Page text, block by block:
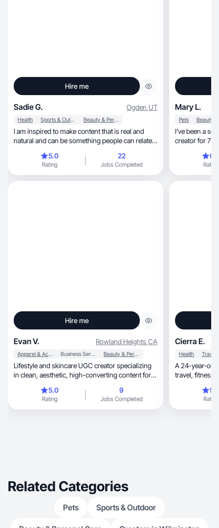
Hire me
Sadie G. Ogden,UT
Health Sports & Outdoor Beauty & Personal Care
I am inspired to make content that is real and
natural and can be something people can relate
5.0
Rating
22
Jobs Completed
Mary L.
Pets
I’ve been a
creator for 7+
Rating
Hire me
Evan V. Rowland Heights,CA
Apparel & Accessories Business Services Beauty & Personal Care
Lifestyle and skincare UGC creator specializing
in clean, aesthetic, high-converting content for
5.0
Rating
9
Jobs Completed
Cierra E.
Health Travel
A 24-year-old
travel, fitness, and wellness. I live a very active
the types of
UGC niches are beauty,
care, fitness, travel, and food/bev, but I’m open
Rating
Related Categories
Pets Sports & Outdoor